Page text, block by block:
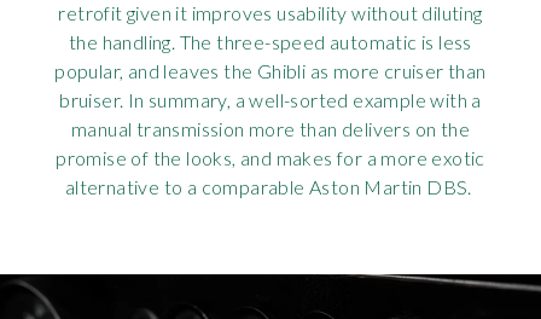
retrofit given it improves usability without diluting
the handling. The three-speed automatic is less
popular, and leaves the Ghibli as more cruiser than
bruiser. In summary, a well-sorted example with a
manual transmission more than delivers on the
promise of the looks, and makes for a more exotic
alternative to a comparable Aston Martin DBS.